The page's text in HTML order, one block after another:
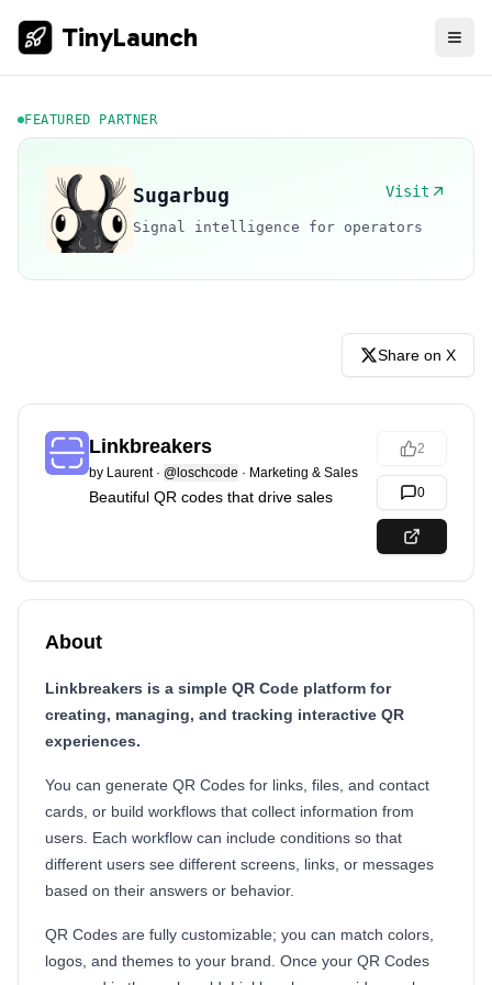
TinyLaunch
FEATURED PARTNER
Sugarbug Visit
Signal intelligence for operators
Share on X
Linkbreakers
by Laurent· @loschcode · Marketing & Sales
Beautiful QR codes that drive sales
2
0
About
Linkbreakers is a simple QR Code platform for
creating, managing, and tracking interactive QR
experiences.
You can generate QR Codes for links, files, and contact
cards, or build workflows that collect information from
users. Each workflow can include conditions so that
different users see different screens, links, or messages
based on their answers or behavior.
QR Codes are fully customizable; you can match colors,
logos, and themes to your brand. Once your QR Codes